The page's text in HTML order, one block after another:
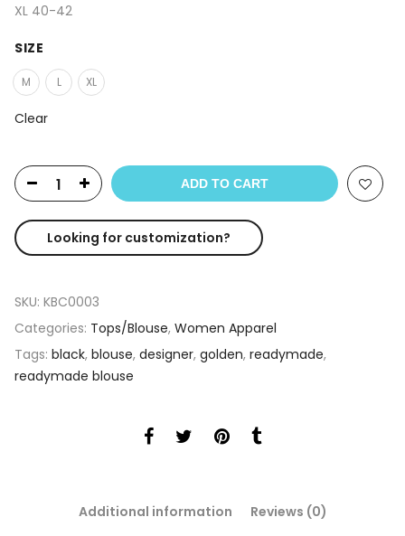
XL 40-42
SIZE
M L XL
Clear
ADD TO CART
Looking for customization?
SKU: KBC0003
Categories: Tops/Blouse, Women Apparel
Tags: black, blouse, designer, golden, readymade,
readymade blouse
Additional information Reviews (0)